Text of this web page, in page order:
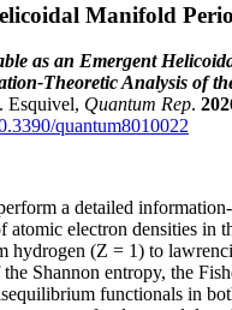
Manifold
as an Emergent
Theoretic Analysis of
Esquivel, Quantum Rep.
quantum8010022
a detailed
atomic electron densities in
hydrogen (Z = 1) to
Shannon entropy, the
functionals in